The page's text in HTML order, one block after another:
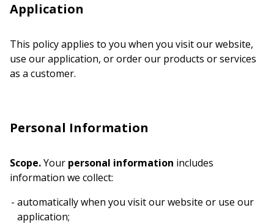
Application
This policy applies to you when you visit our website,
use our application, or order our products or services
as a customer.
Personal Information
Scope.Your personal information includes
information we collect:
automatically when you visit our website or use our
application;